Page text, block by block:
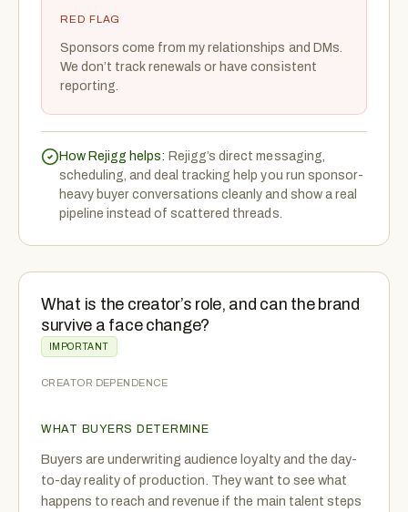
RED FLAG
Sponsors come from my relationships and DMs.
We don’t track renewals or have consistent
reporting.
How Rejigg helps: Rejigg’s direct messaging,
scheduling, and deal tracking help you run sponsor-
heavy buyer conversations cleanly and show a real
pipeline instead of scattered threads.
What is the creator’s role, and can the brand
survive a face change?
IMPORTANT
CREATOR DEPENDENCE
WHAT BUYERS DETERMINE
Buyers are underwriting audience loyalty and the day-
to-day reality of production. They want to see what
happens to reach and revenue if the main talent steps